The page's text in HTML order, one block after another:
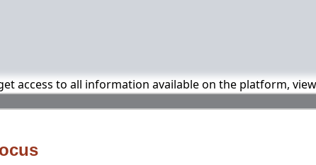
access to all information available on the platform,